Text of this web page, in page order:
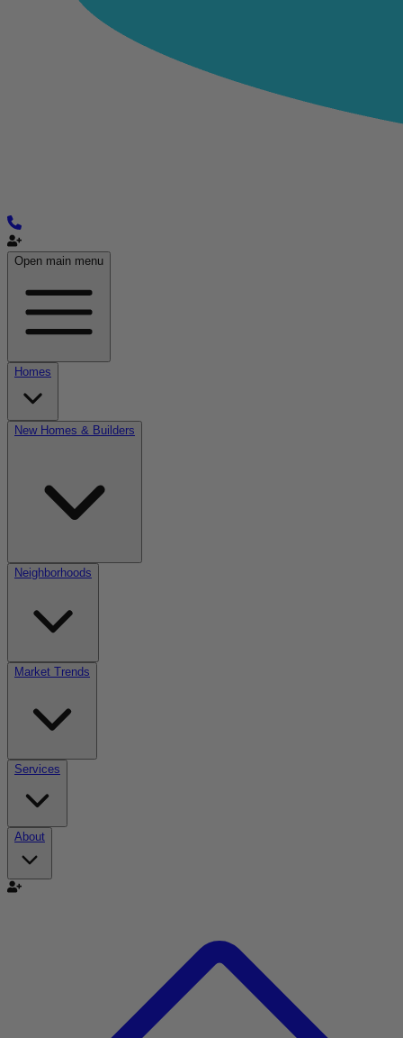
Open main menu
Homes
New Homes & Builders
Neighborhoods
Market Trends
Services
About